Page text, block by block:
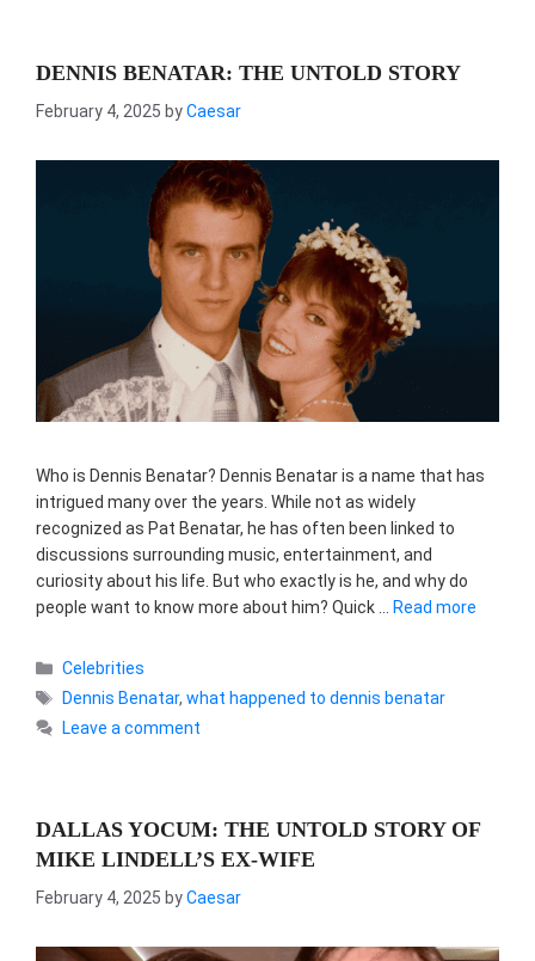
DENNIS BENATAR: THE UNTOLD STORY
February 4, 2025 byCaesar
Who is Dennis Benatar? Dennis Benatar is a name that has
intrigued many over the years. While not as widely
recognized as Pat Benatar, he has often been linked to
discussions surrounding music, entertainment, and
curiosity about his life. But who exactly is he, and why do
people want to know more about him? Quick …
Read more
Categories
Celebrities
Tags
Dennis Benatar,what happened to dennis benatar
Leave a comment
DALLAS YOCUM: THE UNTOLD STORY OF
MIKE LINDELL’S EX-WIFE
February 4, 2025 byCaesar